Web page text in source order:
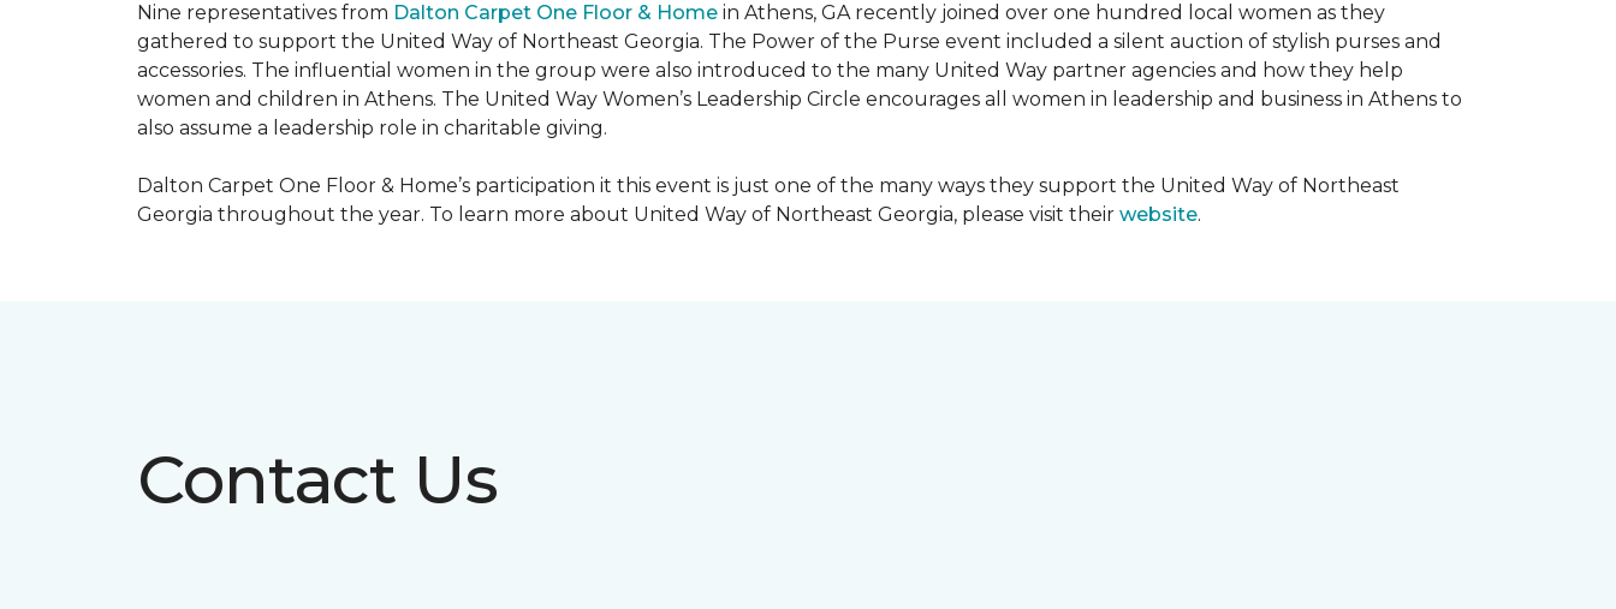
Nine representatives from Dalton Carpet One Floor & Home in Athens, GA recently joined over one hundred local women as they
gathered to support the United Way of Northeast Georgia. The Power of the Purse event included a silent auction of stylish purses and
accessories. The influential women in the group were also introduced to the many United Way partner agencies and how they help
women and children in Athens. The United Way Women’s Leadership Circle encourages all women in leadership and business in Athens to
also assume a leadership role in charitable giving.
Dalton Carpet One Floor & Home’s participation it this event is just one of the many ways they support the United Way of Northeast
Georgia throughout the year. To learn more about United Way of Northeast Georgia, please visit their website.
Contact Us